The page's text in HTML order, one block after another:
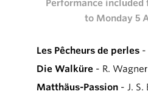
Performance included
to Monday 5
Les Pêcheurs de perles -
Die Walküre - R. Wagner
Matthäus-Passion - J. S.